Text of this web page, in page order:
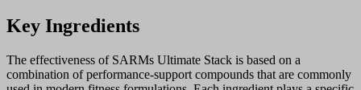
Key Ingredients
The effectiveness of SARMs Ultimate Stack is based on a
combination of performance-support compounds that are commonly